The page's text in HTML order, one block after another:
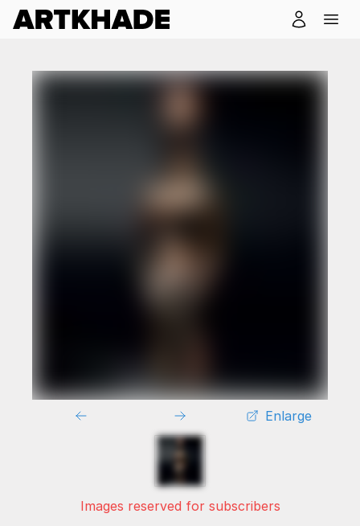
Enlarge
Images reserved for subscribers